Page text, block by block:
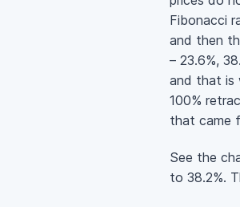
Fibonacci
and then
– 23.6%,
and that is
100%
that came
See the
to 38.2%.